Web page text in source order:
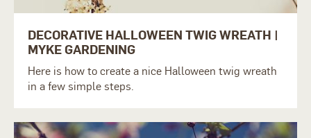
DECORATIVE HALLOWEEN TWIG WREATH |
MYKE GARDENING
Here is how to create a nice Halloween twig wreath
in a few simple steps.